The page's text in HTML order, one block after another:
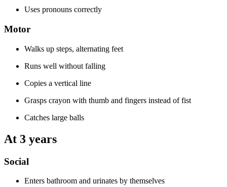
Uses pronouns correctly
Motor
Walks up steps, alternating feet
Runs well without falling
Copies a vertical line
Grasps crayon with thumb and fingers instead of fist
Catches large balls
At 3 years
Social
Enters bathroom and urinates by themselves